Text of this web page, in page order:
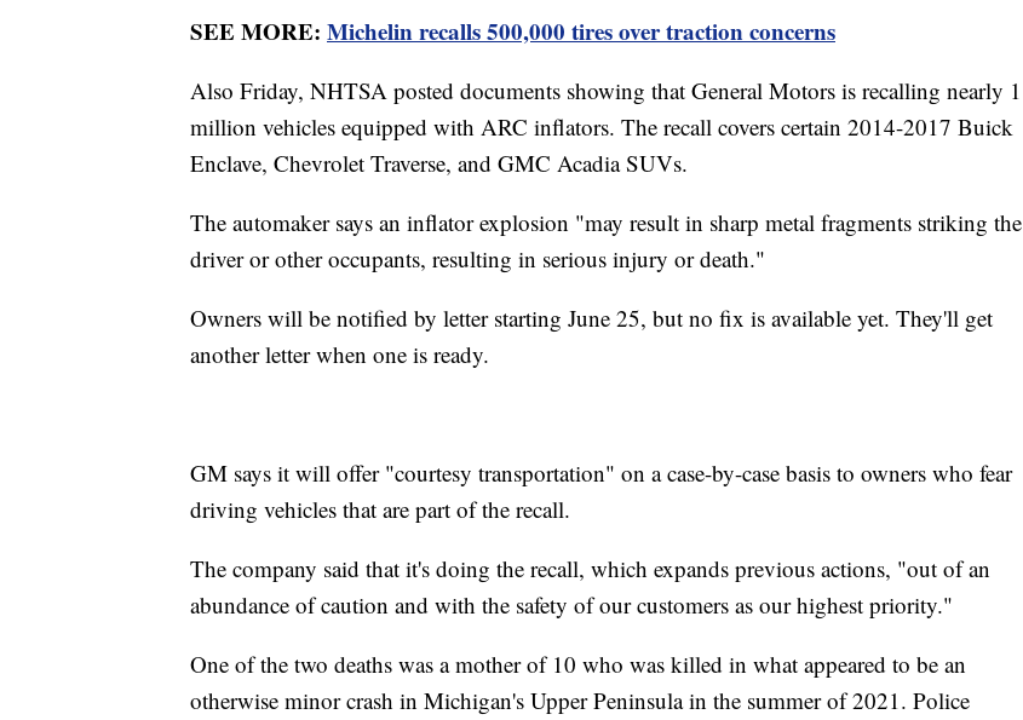
SEE MORE: Michelin recalls 500,000 tires over traction concerns
Also Friday, NHTSA posted documents showing that General Motors is recalling nearly 1
million vehicles equipped with ARC inflators. The recall covers certain 2014-2017 Buick
Enclave, Chevrolet Traverse, and GMC Acadia SUVs.
The automaker says an inflator explosion "may result in sharp metal fragments striking the
driver or other occupants, resulting in serious injury or death."
Owners will be notified by letter starting June 25, but no fix is available yet. They'll get
another letter when one is ready.
GM says it will offer "courtesy transportation" on a case-by-case basis to owners who fear
driving vehicles that are part of the recall.
The company said that it's doing the recall, which expands previous actions, "out of an
abundance of caution and with the safety of our customers as our highest priority."
One of the two deaths was a mother of 10 who was killed in what appeared to be an
otherwise minor crash in Michigan's Upper Peninsula in the summer of 2021. Police